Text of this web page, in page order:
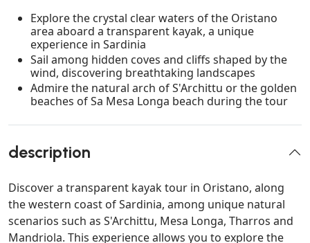
Explore the crystal clear waters of the Oristano
area aboard a transparent kayak, a unique
experience in Sardinia
Sail among hidden coves and cliffs shaped by the
wind, discovering breathtaking landscapes
Admire the natural arch of S'Archittu or the golden
beaches of Sa Mesa Longa beach during the tour
description
Discover a transparent kayak tour in Oristano, along
the western coast of Sardinia, among unique natural
scenarios such as S'Archittu, Mesa Longa, Tharros and
Mandriola. This experience allows you to explore the